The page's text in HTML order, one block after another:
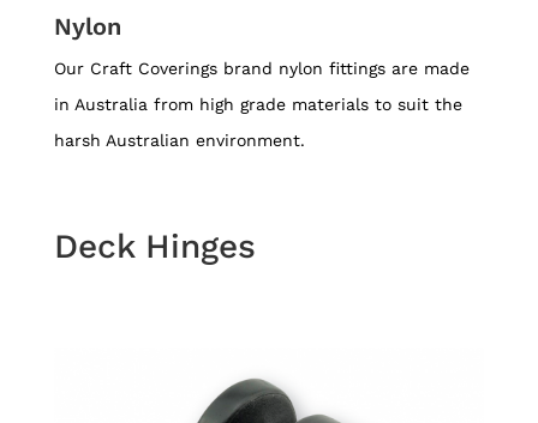
Nylon
Our Craft Coverings brand nylon fittings are made
in Australia from high grade materials to suit the
harsh Australian environment.
Deck Hinges